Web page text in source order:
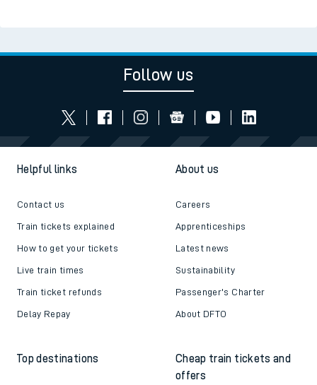
Follow us
Helpful links
Contact us
Train tickets explained
How to get your tickets
Live train times
Train ticket refunds
Delay Repay
About us
Careers
Apprenticeships
Latest news
Sustainability
Passenger's Charter
About DFTO
Top destinations
Cheap train tickets and
offers